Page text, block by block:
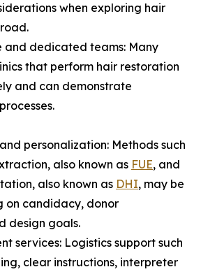
when exploring hair
and dedicated teams: Many
that perform hair restoration
and can demonstrate
personalization: Methods such
also known as FUE, and
also known as DHI, may be
on candidacy, donor
design goals.
services: Logistics support such
clear instructions, interpreter